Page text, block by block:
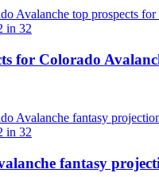
for Colorado
fantasy